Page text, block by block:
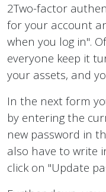
2Two-factor
for your account
when you log in".
everyone keep it
your assets, and
In the next form
by entering the
new password in
also have to write
click on "Update